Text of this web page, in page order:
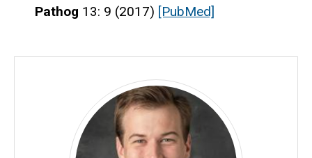
Pathog 13: 9 (2017) [PubMed]